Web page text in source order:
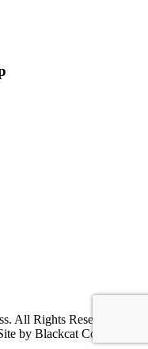
All Rights Reserved. |
by Blackcat Concepts